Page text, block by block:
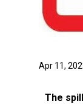
Apr 11,
The